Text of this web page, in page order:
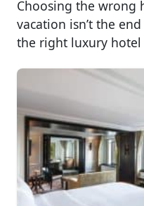
Choosing the wrong
vacation isn’t the
the right luxury